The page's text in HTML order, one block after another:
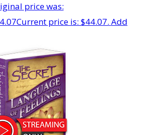
price was:
Current price is: $44.07. Add